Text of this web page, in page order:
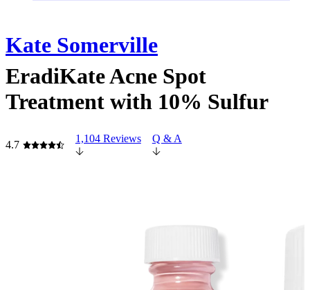
Kate Somerville
EradiKate Acne Spot
Treatment with 10% Sulfur
4.7
1,104 Reviews Q & A